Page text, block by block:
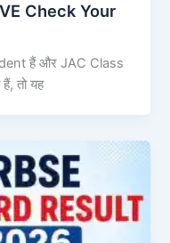
Check Your
हैं और JAC Class
तो यह